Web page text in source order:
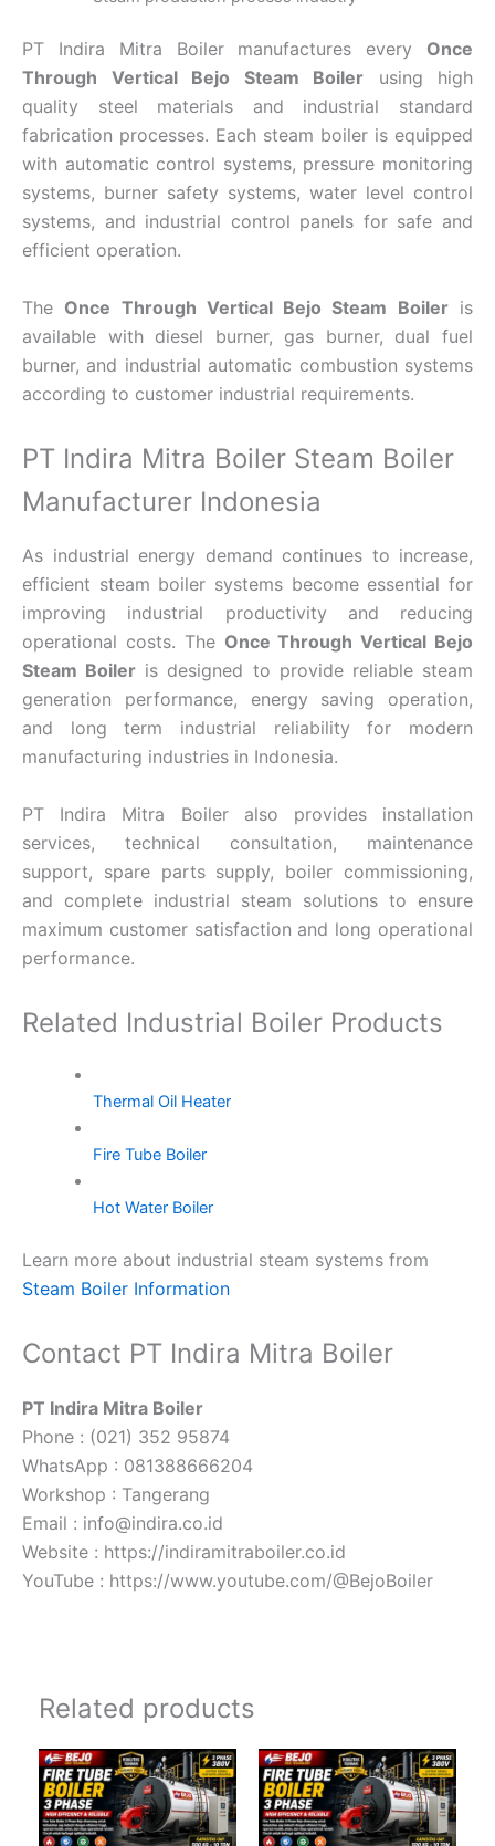
PT Indira Mitra Boiler manufactures every Once
Through Vertical Bejo Steam Boiler using high
quality steel materials and industrial standard
fabrication processes. Each steam boiler is equipped
with automatic control systems, pressure monitoring
systems, burner safety systems, water level control
systems, and industrial control panels for safe and
efficient operation.
The Once Through Vertical Bejo Steam Boileris
available with diesel burner, gas burner, dual fuel
burner, and industrial automatic combustion systems
according to customer industrial requirements.
PT Indira Mitra Boiler Steam Boiler
Manufacturer Indonesia
As industrial energy demand continues to increase,
efficient steam boiler systems become essential for
improving industrial productivity and reducing
operational costs. The Once Through Vertical Bejo
Steam Boiler is designed to provide reliable steam
generation performance, energy saving operation,
and long term industrial reliability for modern
manufacturing industries in Indonesia.
PT Indira Mitra Boiler also provides installation
services, technical consultation, maintenance
support, spare parts supply, boiler commissioning,
and complete industrial steam solutions to ensure
maximum customer satisfaction and long operational
performance.
Related Industrial Boiler Products
Thermal Oil Heater
Fire Tube Boiler
Hot Water Boiler
Learn more about industrial steam systems from
Steam Boiler Information
Contact PT Indira Mitra Boiler
PT Indira Mitra Boiler
Phone : (021) 352 95874
WhatsApp : 081388666204
Workshop : Tangerang
Email : info@indira.co.id
Website : https://indiramitraboiler.co.id
YouTube : https://www.youtube.com/@BejoBoiler
Related products